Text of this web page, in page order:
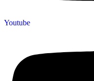
Youtube